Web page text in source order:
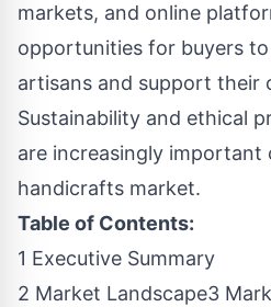
markets, and online
opportunities for buyers
artisans and support their
Sustainability and ethical
are increasingly important
handicrafts market.
Table of Contents:
1 Executive Summary
2 Market Landscape3